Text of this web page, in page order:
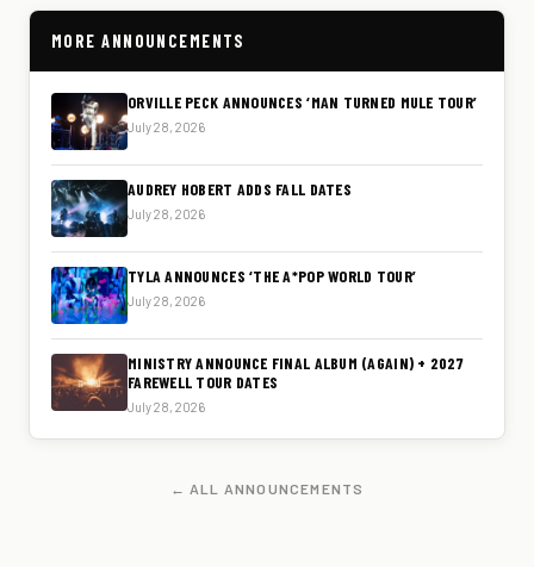
MORE ANNOUNCEMENTS
ORVILLE PECK ANNOUNCES ‘MAN TURNED MULE TOUR’
July 28, 2026
AUDREY HOBERT ADDS FALL DATES
July 28, 2026
TYLA ANNOUNCES ‘THE A*POP WORLD TOUR’
July 28, 2026
MINISTRY ANNOUNCE FINAL ALBUM (AGAIN) + 2027
FAREWELL TOUR DATES
July 28, 2026
← ALL ANNOUNCEMENTS